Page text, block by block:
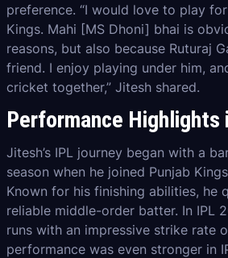
preference. “I would love to play
Kings. Mahi [MS Dhoni] bhai is
reasons, but also because Ruturaj
friend. I enjoy playing under him,
cricket together,” Jitesh shared.
Performance Highlights
Jitesh’s IPL journey began with a
season when he joined Punjab
Known for his finishing abilities, he
reliable middle-order batter. In IPL
runs with an impressive strike rate
performance was even stronger in